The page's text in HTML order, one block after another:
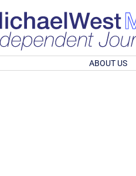
ABOUT US